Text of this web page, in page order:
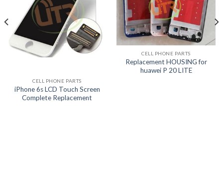
CELL PHONE PARTS
iPhone 6s LCD Touch Screen
Complete Replacement
CELL PHONE PARTS
Replacement HOUSING for
huawei P 20 LITE